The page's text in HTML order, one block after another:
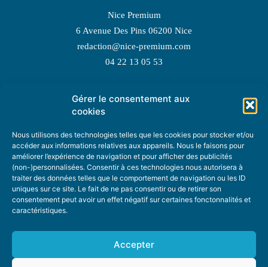
Gérer le consentement aux
cookies
Nous utilisons des technologies telles que les cookies pour stocker et/ou
accéder aux informations relatives aux appareils. Nous le faisons pour
améliorer l’expérience de navigation et pour afficher des publicités
(non-)personnalisées. Consentir à ces technologies nous autorisera à
traiter des données telles que le comportement de navigation ou les ID
uniques sur ce site. Le fait de ne pas consentir ou de retirer son
consentement peut avoir un effet négatif sur certaines fonctonnalités et
caractéristiques.
Accepter
Nice Premium
6 Avenue Des Pins 06200 Nice
redaction@nice-premium.com
04 22 13 05 53
TOPIC SUGGESTIONS
SUGGEST A TOPIC
STAY INFORMED